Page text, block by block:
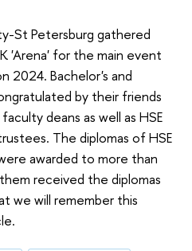
St Petersburg gathered
'Arena' for the main event
2024. Bachelor's and
by their friends
deans as well as HSE
The diplomas of HSE
awarded to more than
received the diplomas
we will remember this